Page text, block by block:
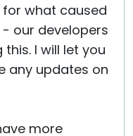
for what caused
our developers
I will let you
any updates on
more